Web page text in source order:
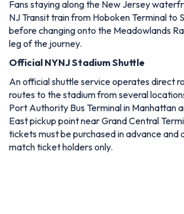
Fans staying along the New Jersey
NJ Transit train from Hoboken Terminal to
before changing onto the Meadowlands
leg of the journey.
Official NYNJ Stadium Shuttle
An official shuttle service operates direct
routes to the stadium from several
Port Authority Bus Terminal in Manhattan
East pickup point near Grand Central
tickets must be purchased in advance and
match ticket holders only.